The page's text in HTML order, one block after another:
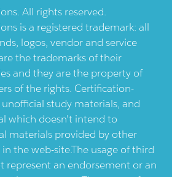
All rights reserved.
is a registered trademark: all
logos, vendor and service
the trademarks of their
and they are the property of
of the rights. Certification-
study materials, and
which doesn't intend to
materials provided by other
the web-site.The usage of third
represent an endorsement or an